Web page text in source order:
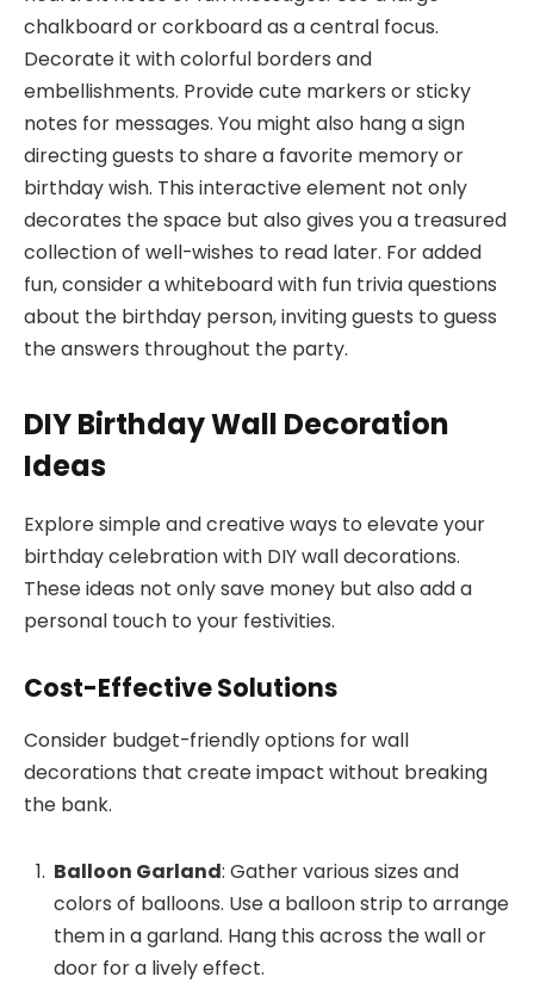
chalkboard or corkboard as a central focus.
Decorate it with colorful borders and
embellishments. Provide cute markers or sticky
notes for messages. You might also hang a sign
directing guests to share a favorite memory or
birthday wish. This interactive element not only
decorates the space but also gives you a treasured
collection of well-wishes to read later. For added
fun, consider a whiteboard with fun trivia questions
about the birthday person, inviting guests to guess
the answers throughout the party.
DIY Birthday Wall Decoration
Ideas
Explore simple and creative ways to elevate your
birthday celebration with DIY wall decorations.
These ideas not only save money but also add a
personal touch to your festivities.
Cost-Effective Solutions
Consider budget-friendly options for wall
decorations that create impact without breaking
the bank.
Balloon Garland: Gather various sizes and
colors of balloons. Use a balloon strip to arrange
them in a garland. Hang this across the wall or
door for a lively effect.